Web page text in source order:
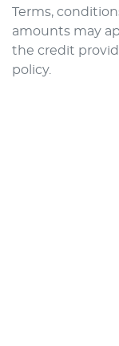
Terms,
amounts may
the credit
policy.